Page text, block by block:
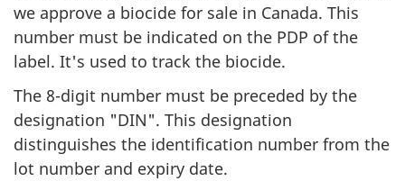
we approve a biocide for sale in Canada. This
number must be indicated on the PDP of the
label. It's used to track the biocide.
The 8-digit number must be preceded by the
designation "DIN". This designation
distinguishes the identification number from the
lot number and expiry date.